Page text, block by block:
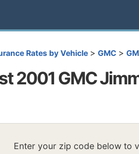
Rates by Vehicle > GMC >
2001 GMC
Enter your zip code below to